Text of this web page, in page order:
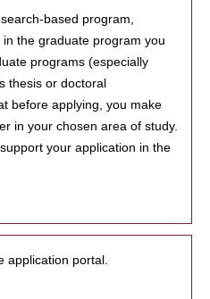
based program,
the graduate program you
programs (especially
thesis or doctoral
before applying, you make
in your chosen area of study.
your application in the
application portal.